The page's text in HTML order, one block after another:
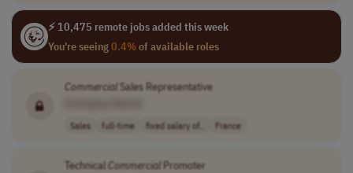
⚡ 10,475 remote jobs added this week
You're seeing0.4%of available roles
CommercialSales Representative
Sales full-time fixed salary of.. France
TechnicalCommercialPromoter